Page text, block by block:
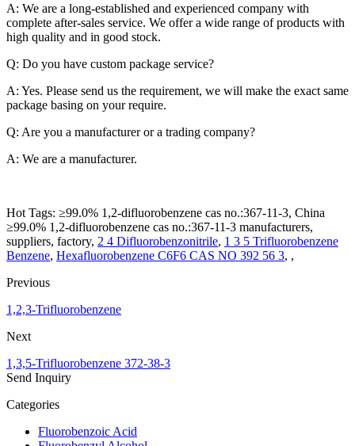
A: We are a long-established and experienced company with
complete after-sales service. We offer a wide range of products with
high quality and in good stock.
Q: Do you have custom package service?
A: Yes. Please send us the requirement, we will make the exact same
package basing on your require.
Q: Are you a manufacturer or a trading company?
A: We are a manufacturer.
Hot Tags: ≥99.0% 1,2-difluorobenzene cas no.:367-11-3, China
≥99.0% 1,2-difluorobenzene cas no.:367-11-3 manufacturers,
suppliers, factory, 2 4 Difluorobenzonitrile, 1 3 5 Trifluorobenzene
Benzene, Hexafluorobenzene C6F6 CAS NO 392 56 3, ,
Previous
1,2,3-Trifluorobenzene
Next
1,3,5-Trifluorobenzene 372-38-3
Send Inquiry
Categories
Fluorobenzoic Acid